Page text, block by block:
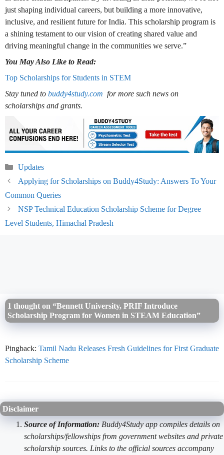
just shaping individual careers, but building a more innovative,
inclusive, and resilient future for India. This scholarship program is
a shining testament to our vision of creating shared value and
driving meaningful change in the communities we serve.”
You May Also Like to Read:
Top Scholarships for Students in STEM
Stay tuned to buddy4study.com for more such news on
scholarships and grants.
Categories
Updates
Applying for Scholarships on Buddy4Study: Answers To Your
Common Queries
NSP Technical Education Scholarship Scheme for Degree
Level Students, Himachal Pradesh
1 thought on “Bennett University, PRIF Introduce
Scholarship Program for Women in STEAM Education”
Pingback: Tamil Nadu Releases Fresh Guidelines for First Graduate
Scholarship Scheme
Disclaimer
Source of Information: Buddy4Study app compiles details on
scholarships/fellowships from government websites and private
scholarship sources. Links to the official sources accompany